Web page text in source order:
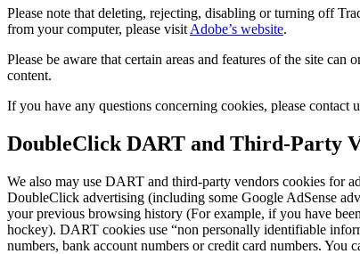
Please note that deleting, rejecting, disabling or turning off
from your computer, please visit Adobe’s website.
Please be aware that certain areas and features of the site
content.
If you have any questions concerning cookies, please contact
DoubleClick DART and Third-Party
We also may use DART and third-party vendors cookies for
DoubleClick advertising (including some Google AdSense
your previous browsing history (For example, if you have
hockey). DART cookies use “non personally identifiable
numbers, bank account numbers or credit card numbers.